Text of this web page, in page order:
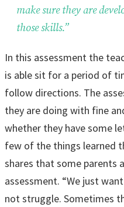
make sure they are
those skills.”
In this assessment the
is able sit for a period of
follow directions. The
they are doing with fine
whether they have some
few of the things learned
shares that some parents
assessment. “We just
not struggle. Sometimes